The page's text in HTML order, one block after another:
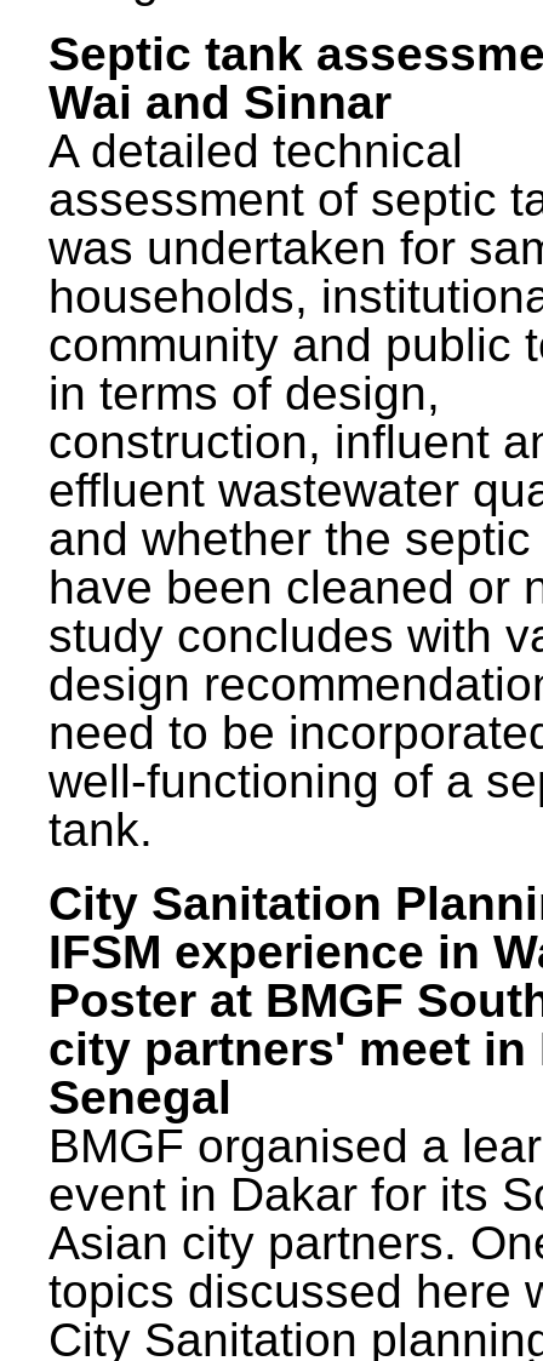
Septic tank
Wai and Sinnar
A detailed technical
assessment of septic
was undertaken for
households,
community and public
in terms of design,
construction, influent
effluent wastewater
and whether the
have been cleaned or
study concludes with
design
need to be
well-functioning of a
tank.
City Sanitation
IFSM experience in
Poster at BMGF
city partners' meet in
Senegal
BMGF organised a
event in Dakar for its
Asian city partners.
topics discussed here
City Sanitation